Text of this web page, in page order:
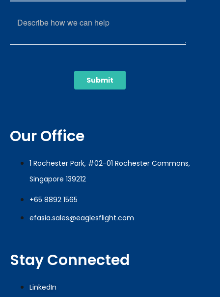
Our Office
1 Rochester Park, #02-01 Rochester Commons,
Singapore 139212
+65 8892 1565
efasia.sales@eaglesflight.com
Stay Connected
LinkedIn